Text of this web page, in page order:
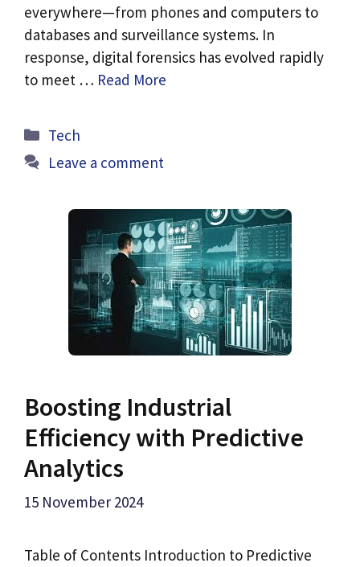
everywhere—from phones and computers to
databases and surveillance systems. In
response, digital forensics has evolved rapidly
to meet … Read More
Categories
Tech
Leave a comment
Boosting Industrial
Efficiency with Predictive
Analytics
15 November 2024
Table of Contents Introduction to Predictive